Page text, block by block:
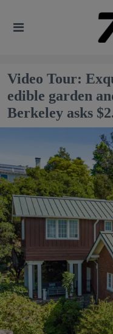
Video Tour:
edible garden
Berkeley asks